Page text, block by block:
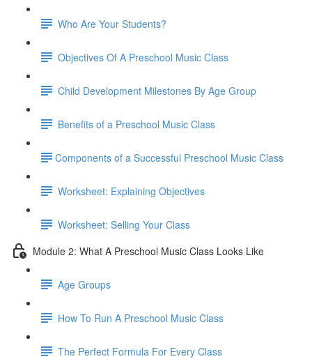
Who Are Your Students?
Objectives Of A Preschool Music Class
Child Development Milestones By Age Group
Benefits of a Preschool Music Class
​Components of a Successful Preschool Music Class
Worksheet: Explaining Objectives
Worksheet: Selling Your Class
Module 2: What A Preschool Music Class Looks Like
Age Groups
How To Run A Preschool Music Class
The Perfect Formula For Every Class